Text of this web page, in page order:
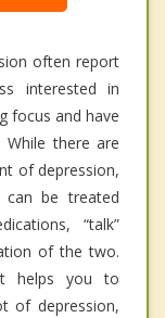
often report
interested in
focus and have
While there are
of depression,
be treated
“talk”
of the two.
helps you to
of depression,